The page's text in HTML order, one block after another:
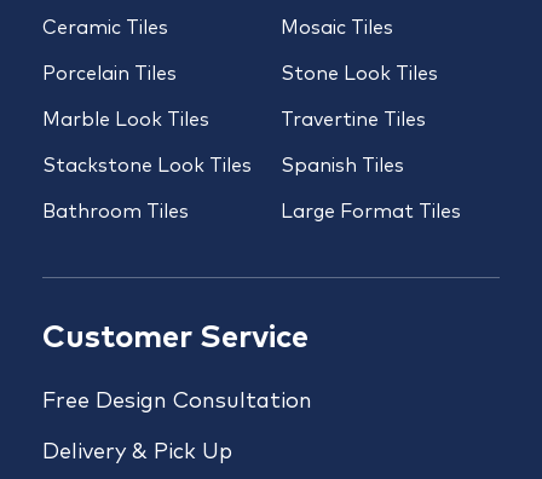
Ceramic Tiles
Porcelain Tiles
Marble Look Tiles
Stackstone Look Tiles
Bathroom Tiles
Mosaic Tiles
Stone Look Tiles
Travertine Tiles
Spanish Tiles
Large Format Tiles
Customer Service
Free Design Consultation
Delivery & Pick Up